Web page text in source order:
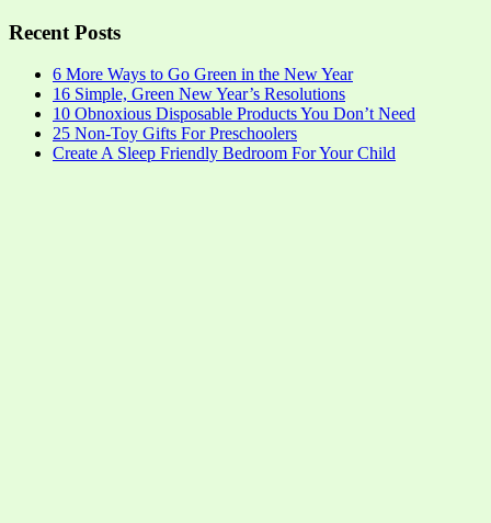
Recent Posts
6 More Ways to Go Green in the New Year
16 Simple, Green New Year’s Resolutions
10 Obnoxious Disposable Products You Don’t Need
25 Non-Toy Gifts For Preschoolers
Create A Sleep Friendly Bedroom For Your Child